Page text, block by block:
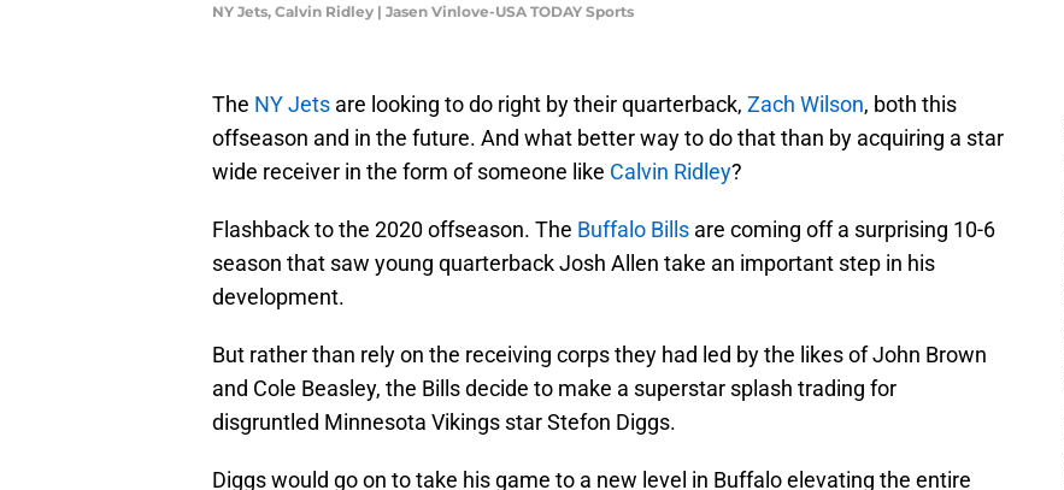
NY Jets, Calvin Ridley | Jasen Vinlove-USA TODAY Sports
The NY Jets are looking to do right by their quarterback, Zach Wilson, both this
offseason and in the future. And what better way to do that than by acquiring a star
wide receiver in the form of someone like Calvin Ridley?
Flashback to the 2020 offseason. The Buffalo Bills are coming off a surprising 10-6
season that saw young quarterback Josh Allen take an important step in his
development.
But rather than rely on the receiving corps they had led by the likes of John Brown
and Cole Beasley, the Bills decide to make a superstar splash trading for
disgruntled Minnesota Vikings star Stefon Diggs.
Diggs would go on to take his game to a new level in Buffalo elevating the entire